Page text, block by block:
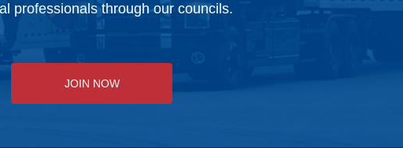
professionals through our councils.
JOIN NOW